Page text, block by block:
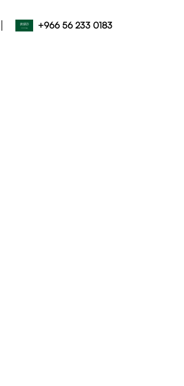
| +966 56 233 0183